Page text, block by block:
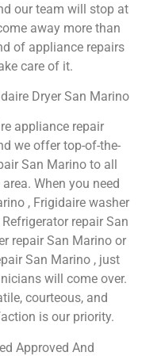
our team will stop at
away more than
of appliance repairs
care of it.
Dryer San Marino
appliance repair
we offer top-of-the-
San Marino to all
When you need
, Frigidaire washer
repair San
repair San Marino or
San Marino , just
will come over.
courteous, and
is our priority.
Approved And